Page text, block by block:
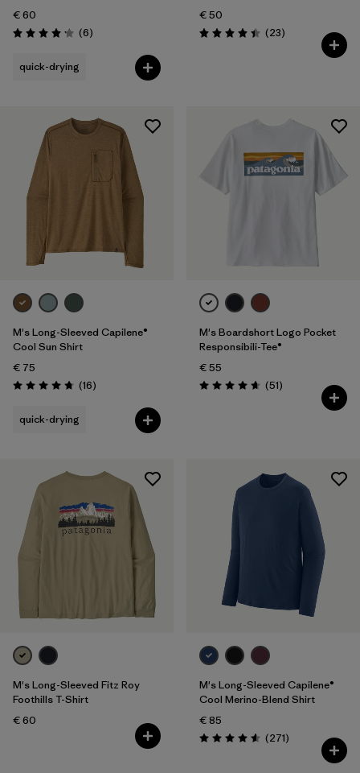
€ 60
Rating: 4.2 / 5 (6Reviews
)
quick-drying
€ 50
Rating: 4.4 / 5 (23Reviews
)
M's Long-Sleeved Capilene®
Cool Sun Shirt
€ 75
Rating: 4.8 / 5 (16Reviews
)
quick-drying
M's Boardshort Logo Pocket
Responsibili-Tee®
€ 55
Rating: 4.6 / 5 (51Reviews
)
M's Long-Sleeved Fitz Roy
Foothills T-Shirt
€ 60
M's Long-Sleeved Capilene®
Cool Merino-Blend Shirt
€ 85
Rating: 4.6 / 5 (271Reviews
)